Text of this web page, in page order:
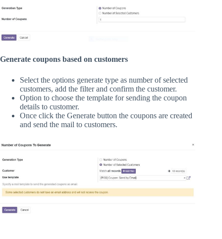
Generate coupons based on customers
Select the options generate type as number of selected
customers, add the filter and confirm the customer.
Option to choose the template for sending the coupon
details to customer.
Once click the Generate button the coupons are created
and send the mail to customers.